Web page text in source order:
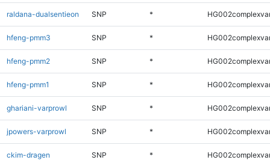
raldana-dualsentieon SNP *
hfeng-pmm3 SNP *
hfeng-pmm2 SNP *
hfeng-pmm1 SNP *
ghariani-varprowl SNP *
jpowers-varprowl SNP *
ckim-dragen SNP *